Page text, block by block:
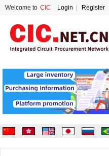
Welcome to CIC Login Register